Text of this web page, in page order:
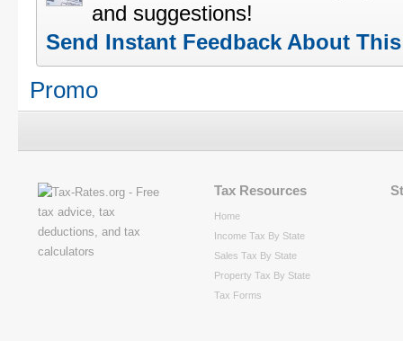
and suggestions!
Send Instant Feedback About
Promo
Tax Resources
Home
Income Tax By State
Sales Tax By State
Property Tax By State
Tax Forms